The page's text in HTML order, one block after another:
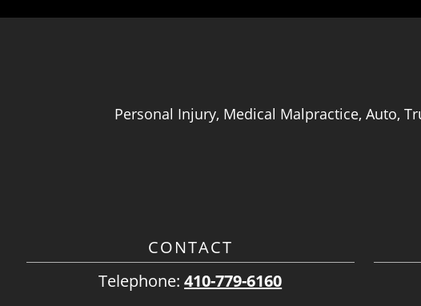
Personal Injury, Medical Malpractice, Auto,
CONTACT
Telephone:410-779-6160